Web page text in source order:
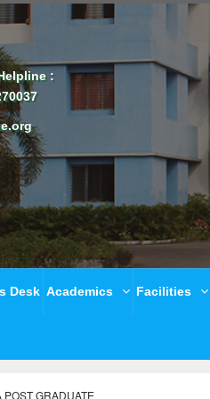
:
Desk Academics Facilities
POST GRADUATE